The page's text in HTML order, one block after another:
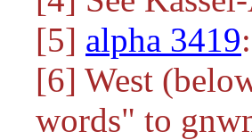
[5] alpha 3419
[6] West
words" to